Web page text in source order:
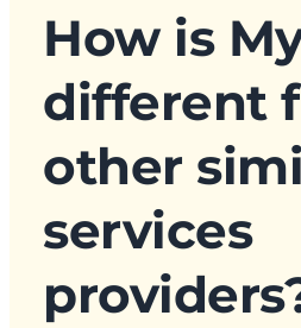
How is
different
other
services